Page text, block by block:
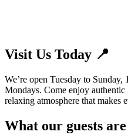
Visit Us Today 📍
We’re open Tuesday to
Mondays. Come enjoy
relaxing atmosphere that makes
What our guests